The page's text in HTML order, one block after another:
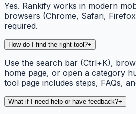
Yes. Rankify works in modern
browsers (Chrome, Safari,
required.
How do I find the right tool?+
Use the search bar (Ctrl+K),
home page, or open a category
tool page includes steps, FAQs,
What if I need help or have feedback?+